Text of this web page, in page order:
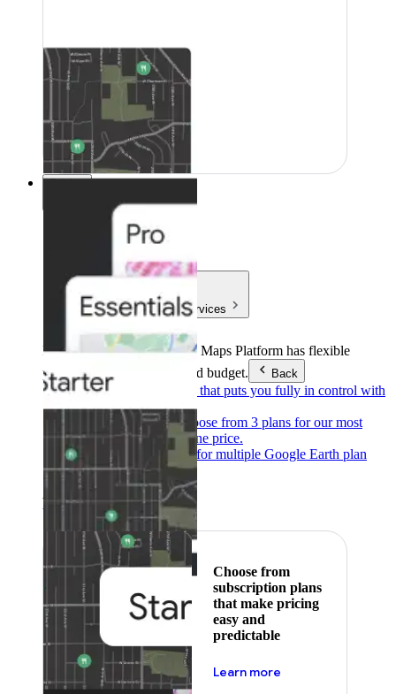
Pricing
Products & Services
Products & ServicesGoogle Maps Platform has flexible
pricing to meet any need and budget.
Back
Pay as you go
Pricing that puts you fully in control with
our products.
Subscribe to saveChoose from 3 plans for our most
popular products at one price.
Google Earth
Pricing for multiple Google Earth plan
levels.
Featured
Choose from
subscription plans
that make pricing
easy and
predictable
Learn more